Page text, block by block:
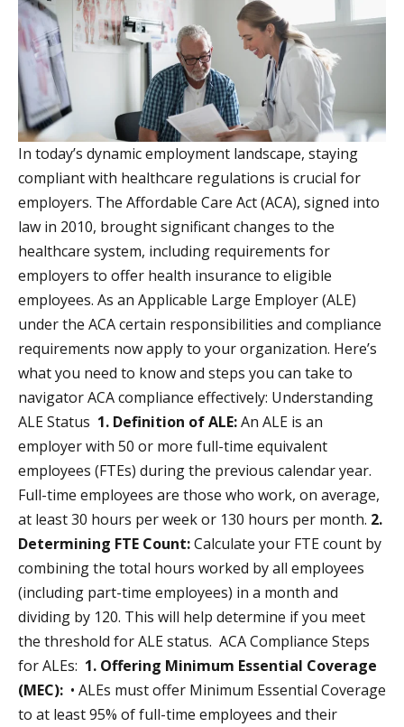
In today’s dynamic employment landscape, staying
compliant with healthcare regulations is crucial for
employers. The Affordable Care Act (ACA), signed into
law in 2010, brought significant changes to the
healthcare system, including requirements for
employers to offer health insurance to eligible
employees. As an Applicable Large Employer (ALE)
under the ACA certain responsibilities and compliance
requirements now apply to your organization. Here’s
what you need to know and steps you can take to
navigator ACA compliance effectively: Understanding
ALE Status 1. Definition of ALE:An ALE is an
employer with 50 or more full-time equivalent
employees (FTEs) during the previous calendar year.
Full-time employees are those who work, on average,
at least 30 hours per week or 130 hours per month. 2.
Determining FTE Count:Calculate your FTE count by
combining the total hours worked by all employees
(including part-time employees) in a month and
dividing by 120. This will help determine if you meet
the threshold for ALE status. ACA Compliance Steps
for ALEs: 1. Offering Minimum Essential Coverage
(MEC): • ALEs must offer Minimum Essential Coverage
to at least 95% of full-time employees and their